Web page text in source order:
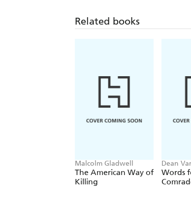
Related books
Malcolm Gladwell
The American Way of
Killing
Dean
Words